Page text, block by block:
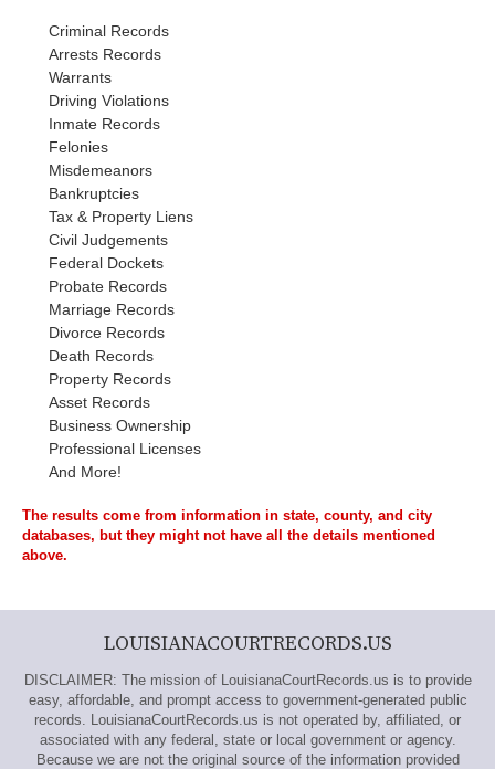
Criminal Records
Arrests Records
Warrants
Driving Violations
Inmate Records
Felonies
Misdemeanors
Bankruptcies
Tax & Property Liens
Civil Judgements
Federal Dockets
Probate Records
Marriage Records
Divorce Records
Death Records
Property Records
Asset Records
Business Ownership
Professional Licenses
And More!
The results come from information in state, county, and city
databases, but they might not have all the details mentioned
above.
LOUISIANACOURTRECORDS.US
DISCLAIMER: The mission of LouisianaCourtRecords.us is to provide
easy, affordable, and prompt access to government-generated public
records. LouisianaCourtRecords.us is not operated by, affiliated, or
associated with any federal, state or local government or agency.
Because we are not the original source of the information provided